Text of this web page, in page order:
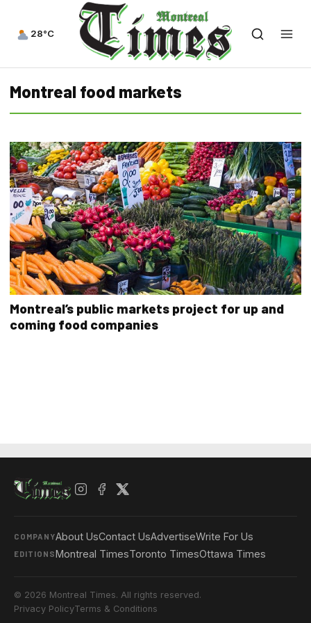
28°C
Montreal food markets
Montreal’s public markets project for up and
coming food companies
COMPANYAbout UsContact UsAdvertiseWrite For Us
EDITIONSMontreal TimesToronto TimesOttawa Times
© 2026 Montreal Times. All rights reserved.
Privacy PolicyTerms & Conditions